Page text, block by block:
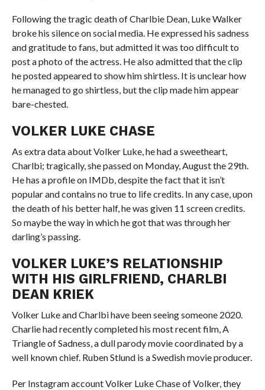
Following the tragic death of Charlbie Dean, Luke Walker
broke his silence on social media. He expressed his sadness
and gratitude to fans, but admitted it was too difficult to
post a photo of the actress. He also admitted that the clip
he posted appeared to show him shirtless. It is unclear how
he managed to go shirtless, but the clip made him appear
bare-chested.
VOLKER LUKE CHASE
As extra data about Volker Luke, he had a sweetheart,
Charlbi; tragically, she passed on Monday, August the 29th.
He has a profile on IMDb, despite the fact that it isn’t
popular and contains no true to life credits. In any case, upon
the death of his better half, he was given 11 screen credits.
So maybe the way in which he got that was through her
darling’s passing.
VOLKER LUKE’S RELATIONSHIP
WITH HIS GIRLFRIEND, CHARLBI
DEAN KRIEK
Volker Luke and Charlbi have been seeing someone 2020.
Charlie had recently completed his most recent film, A
Triangle of Sadness, a dull parody movie coordinated by a
well known chief. Ruben Stlund is a Swedish movie producer.
Per Instagram account Volker Luke Chase of Volker, they